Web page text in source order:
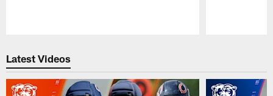
Latest Videos